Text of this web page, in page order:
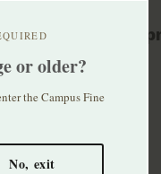
Related
or older?
the Campus Fine
No, exit